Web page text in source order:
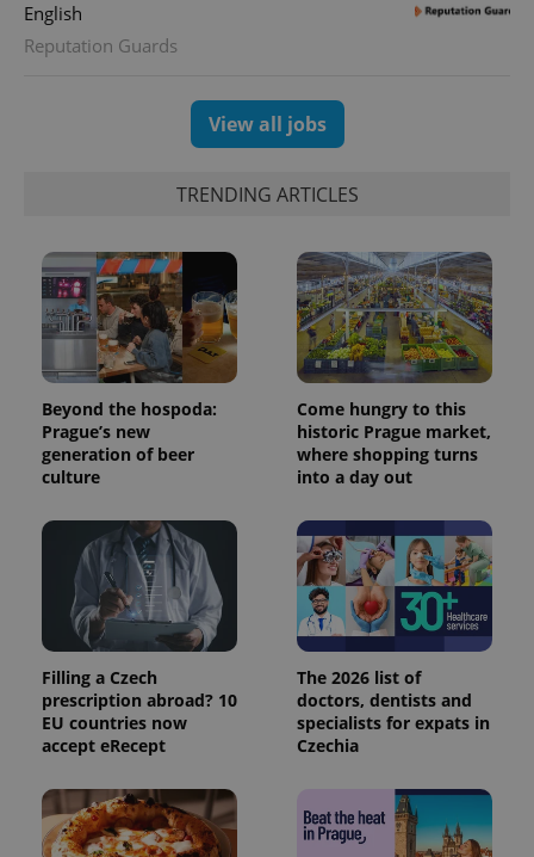
English
Reputation Guards
View all jobs
TRENDING ARTICLES
Beyond the hospoda:
Prague’s new
generation of beer
culture
Come hungry to this
historic Prague market,
where shopping turns
into a day out
Filling a Czech
prescription abroad? 10
EU countries now
accept eRecept
The 2026 list of
doctors, dentists and
specialists for expats in
Czechia